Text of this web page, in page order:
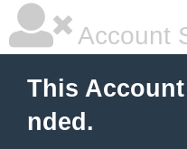
Account
This
nded.